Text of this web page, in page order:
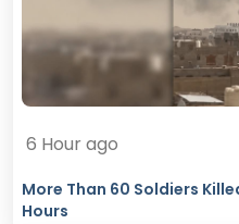
6 Hour ago
More Than 60 Soldiers
Hours